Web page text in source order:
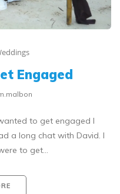
Engaged
to get engaged I
a long chat with David. I
to get…